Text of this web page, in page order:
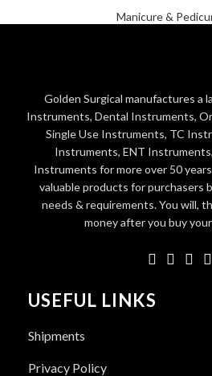
Manicure &
Golden Surgical manufactures a
Instruments, Dental Instruments,
Single Use Instruments, TC
Instruments, ENT
Instruments for more over 50
valuable products for purchasers
needs & requirements. You will,
money after you buy
USEFUL LINKS
Shipments
Privacy Policy